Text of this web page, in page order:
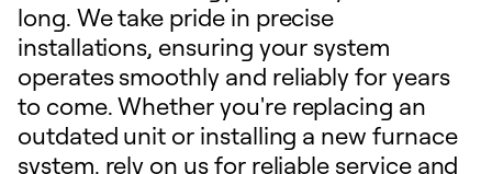
long. We take pride in precise
installations, ensuring your system
operates smoothly and reliably for years
to come. Whether you're replacing an
outdated unit or installing a new furnace
system, rely on us for reliable service and